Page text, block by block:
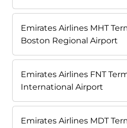
Emirates Airlines MHT
Boston Regional Airport
Emirates Airlines FNT
International Airport
Emirates Airlines MDT